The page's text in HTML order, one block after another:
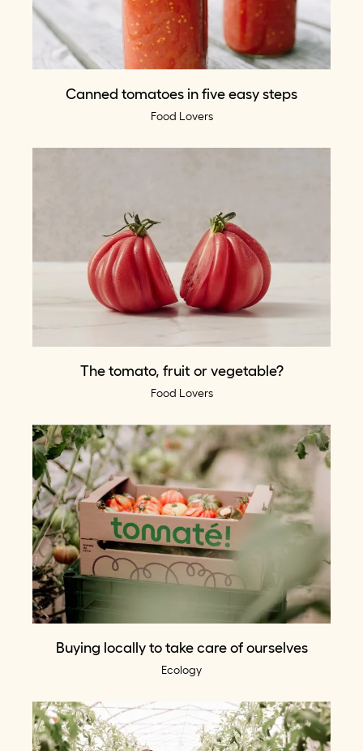
Canned tomatoes in five easy steps
Food Lovers
The tomato, fruit or vegetable?
Food Lovers
Buying locally to take care of ourselves
Ecology